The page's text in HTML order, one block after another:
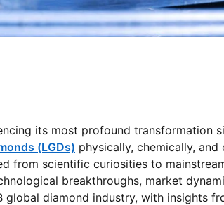
its most profound transformation
(LGDs) physically, chemically,
from scientific curiosities to
breakthroughs, market
global diamond industry, with insights